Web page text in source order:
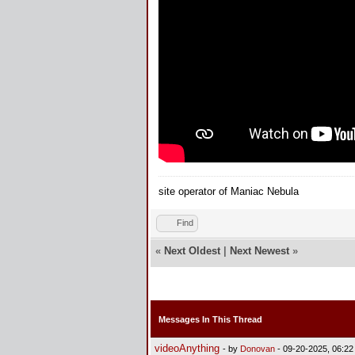
site operator of Maniac Nebula
Find
« Next Oldest| Next Newest»
Messages In This Thread
videoAnything - by Donovan- 09-20-2025, 06:22